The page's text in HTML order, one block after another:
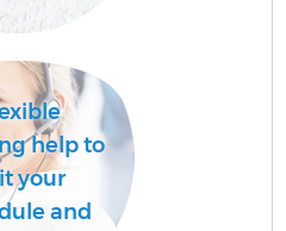
help to
your
and